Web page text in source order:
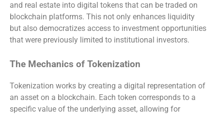
and real estate into digital tokens that can be traded on
blockchain platforms. This not only enhances liquidity
but also democratizes access to investment opportunities
that were previously limited to institutional investors.
The Mechanics of Tokenization
Tokenization works by creating a digital representation of
an asset on a blockchain. Each token corresponds to a
specific value of the underlying asset, allowing for